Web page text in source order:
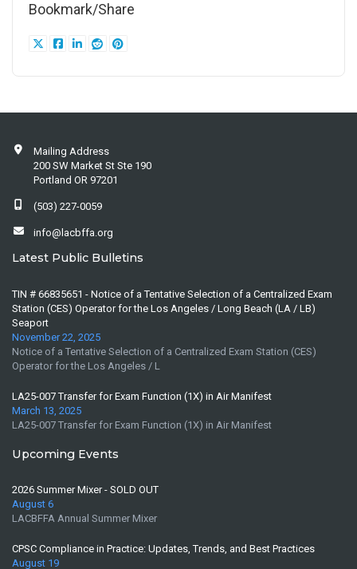
Bookmark/Share
Mailing Address
200 SW Market St Ste 190
Portland OR 97201
(503) 227-0059
info@lacbffa.org
Latest Public Bulletins
TIN # 66835651 - Notice of a Tentative Selection of a Centralized Exam
Station (CES) Operator for the Los Angeles / Long Beach (LA / LB)
Seaport
November 22, 2025
Notice of a Tentative Selection of a Centralized Exam Station (CES)
Operator for the Los Angeles / L
LA25-007 Transfer for Exam Function (1X) in Air Manifest
March 13, 2025
LA25-007 Transfer for Exam Function (1X) in Air Manifest
Upcoming Events
2026 Summer Mixer - SOLD OUT
August 6
LACBFFA Annual Summer Mixer
CPSC Compliance in Practice: Updates, Trends, and Best Practices
August 19